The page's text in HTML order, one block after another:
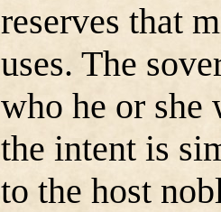
reserves that
uses. The
who he or
the intent is
to the host